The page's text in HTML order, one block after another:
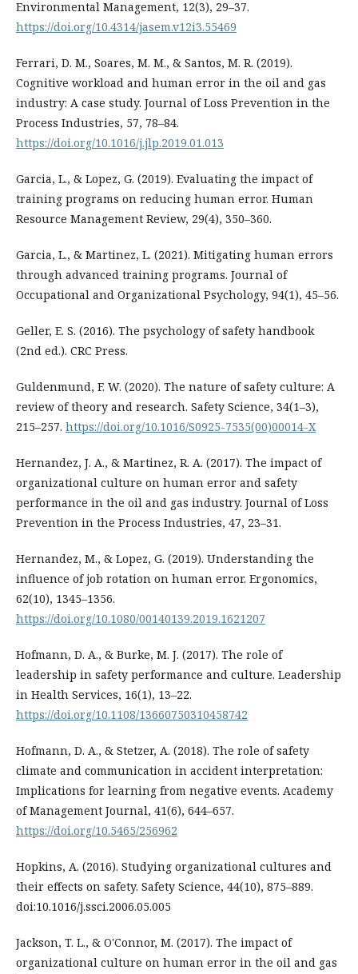
Environmental Management, 12(3), 29–37.
https://doi.org/10.4314/jasem.v12i3.55469
Ferrari, D. M., Soares, M. M., & Santos, M. R. (2019).
Cognitive workload and human error in the oil and gas
industry: A case study. Journal of Loss Prevention in the
Process Industries, 57, 78–84.
https://doi.org/10.1016/j.jlp.2019.01.013
Garcia, L., & Lopez, G. (2019). Evaluating the impact of
training programs on reducing human error. Human
Resource Management Review, 29(4), 350–360.
Garcia, L., & Martinez, L. (2021). Mitigating human errors
through advanced training programs. Journal of
Occupational and Organizational Psychology, 94(1), 45–56.
Geller, E. S. (2016). The psychology of safety handbook
(2nd ed.). CRC Press.
Guldenmund, F. W. (2020). The nature of safety culture: A
review of theory and research. Safety Science, 34(1–3),
215–257. https://doi.org/10.1016/S0925-7535(00)00014-X
Hernandez, J. A., & Martinez, R. A. (2017). The impact of
organizational culture on human error and safety
performance in the oil and gas industry. Journal of Loss
Prevention in the Process Industries, 47, 23–31.
Hernandez, M., & Lopez, G. (2019). Understanding the
influence of job rotation on human error. Ergonomics,
62(10), 1345–1356.
https://doi.org/10.1080/00140139.2019.1621207
Hofmann, D. A., & Burke, M. J. (2017). The role of
leadership in safety performance and culture. Leadership
in Health Services, 16(1), 13–22.
https://doi.org/10.1108/13660750310458742
Hofmann, D. A., & Stetzer, A. (2018). The role of safety
climate and communication in accident interpretation:
Implications for learning from negative events. Academy
of Management Journal, 41(6), 644–657.
https://doi.org/10.5465/256962
Hopkins, A. (2016). Studying organizational cultures and
their effects on safety. Safety Science, 44(10), 875–889.
doi:10.1016/j.ssci.2006.05.005
Jackson, T. L., & O'Connor, M. (2017). The impact of
organizational culture on human error in the oil and gas